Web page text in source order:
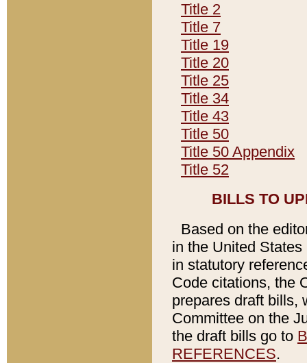
Title 2
Title 7
Title 19
Title 20
Title 25
Title 34
Title 43
Title 50
Title 50 Appendix
Title 52
BILLS TO
Based on the
in the United
in statutory
Code citations, the
prepares draft bills,
Committee on the
the draft bills go to
REFERENCES.